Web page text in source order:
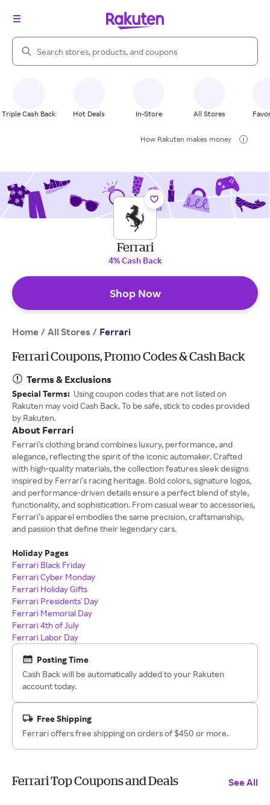
Search Rakuten
Triple Cash Back Hot Deals In-Store All Stores
How Rakuten makes money
Ferrari
4% Cash Back
Shop Now
Home / All Stores / Ferrari
Ferrari Coupons, Promo Codes & Cash Back
Terms & Exclusions
Special Terms: Using coupon codes that are not listed on
Rakuten may void Cash Back. To be safe, stick to codes provided
by Rakuten.
About Ferrari
Ferrari's clothing brand combines luxury, performance, and
elegance, reflecting the spirit of the iconic automaker. Crafted
with high-quality materials, the collection features sleek designs
inspired by Ferrari’s racing heritage. Bold colors, signature logos,
and performance-driven details ensure a perfect blend of style,
functionality, and sophistication. From casual wear to accessories,
Ferrari’s apparel embodies the same precision, craftsmanship,
and passion that define their legendary cars.
Holiday Pages
Ferrari Black Friday
Ferrari Cyber Monday
Ferrari Holiday Gifts
Ferrari Presidents' Day
Ferrari Memorial Day
Ferrari 4th of July
Ferrari Labor Day
Posting Time
Cash Back will be automatically added to your Rakuten
account today.
Free Shipping
Ferrari offers free shipping on orders of $450 or more.
Ferrari Top Coupons and Deals See All